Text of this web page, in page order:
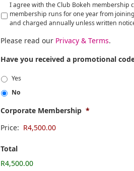
I agree with the Club Bokeh membership
membership runs for one year from
and charged annually unless written
Please read our Privacy & Terms.
Have you received a promotional
Yes
No
Corporate Membership *
Price:
Total
R4,500.00